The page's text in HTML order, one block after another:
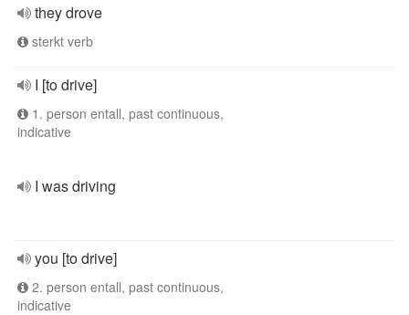
they drove
sterkt verb
I [to drive]
1. person entall, past continuous,
indicative
I was driving
you [to drive]
2. person entall, past continuous,
indicative